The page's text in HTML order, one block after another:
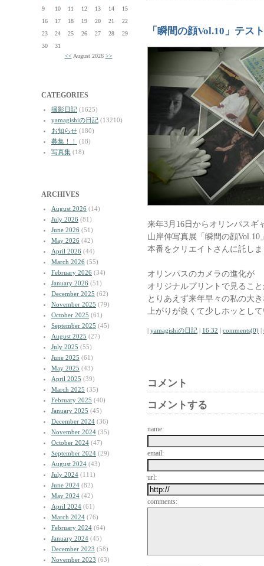
9
10 11 12 13 14
15
16
17 18 19 20 21
22
23
24 25 26 27 28
29
30
31
<< August 2026 >>
CATEGORIES
撮影日記 (1625)
yamagishiの日記 (13210)
お知らせ (180)
募集！！
(18)
写真集 (18)
ARCHIVES
August 2026 (14)
July 2026 (81)
June 2026 (51)
May 2026 (42)
April 2026 (44)
March 2026 (55)
February 2026 (34)
January 2026 (51)
December 2025 (62)
November 2025 (79)
October 2025 (61)
September 2025 (45)
August 2025 (27)
July 2025 (55)
June 2025 (61)
May 2025 (43)
April 2025 (39)
March 2025 (35)
February 2025 (40)
January 2025 (45)
December 2024 (36)
November 2024 (35)
October 2024 (47)
September 2024 (29)
August 2024 (43)
July 2024 (111)
June 2024 (82)
May 2024 (42)
April 2024 (61)
March 2024 (76)
February 2024 (64)
January 2024 (45)
December 2023 (58)
November 2023 (63)
「瞬間の顔Vol.10」テス
来年3月16日からオリンパスギ
山岸伸写真展「瞬間の顔
本番をクリエイトさんに託し
オリンパスのカメラの進化が
オリジナルプリントで見るこ
とりあえず来年早々の私の大
上がりが良くて少しホッとし
| yamagishiの日記 | 16:32 | comments(0) |
コメント
コメントする
name:
email:
url:
comments: